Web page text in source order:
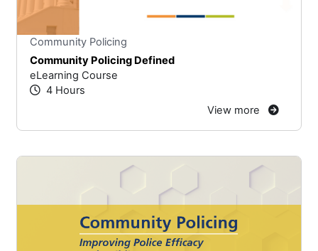
Community Policing
Community Policing Defined
eLearning Course
4 Hours
View more